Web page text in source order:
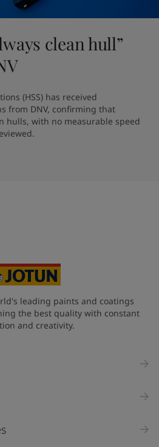
clean hull”
(HSS) has received
from DNV, confirming that
hulls, with no measurable speed
leading paints and coatings
the best quality with constant
and creativity.